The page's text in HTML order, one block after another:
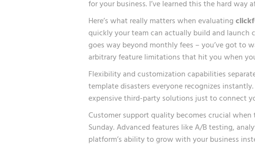
for your business. I’ve learned this the hard
Here’s what really matters when evaluating
quickly your team can actually build and
goes way beyond monthly fees – you’ve got to
arbitrary feature limitations that hit you when
Flexibility and customization capabilities
template disasters everyone recognizes
expensive third-party solutions just to connect
Customer support quality becomes crucial
Sunday. Advanced features like A/B testing,
platform’s ability to grow with your business